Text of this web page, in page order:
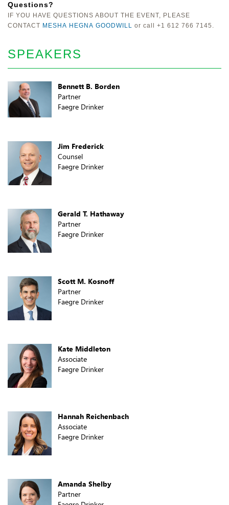
Questions?
IF YOU HAVE QUESTIONS ABOUT THE EVENT, PLEASE
CONTACT MESHA HEGNA GOODWILL or call +1 612 766 7145.
SPEAKERS
Bennett B. Borden
Partner
Faegre Drinker
Jim Frederick
Counsel
Faegre Drinker
Gerald T. Hathaway
Partner
Faegre Drinker
Scott M. Kosnoff
Partner
Faegre Drinker
Kate Middleton
Associate
Faegre Drinker
Hannah Reichenbach
Associate
Faegre Drinker
Amanda Shelby
Partner